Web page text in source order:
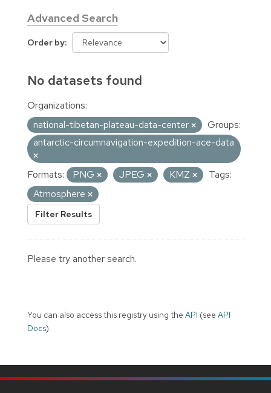
Advanced Search
Order by
No datasets found
Organizations:
national-tibetan-plateau-data-center
Groups:
antarctic-circumnavigation-expedition-ace-data
Formats: PNG JPEG KMZ
Tags:
Atmosphere
Filter Results
Please try another search.
You can also access this registry using the API (see API
Docs).